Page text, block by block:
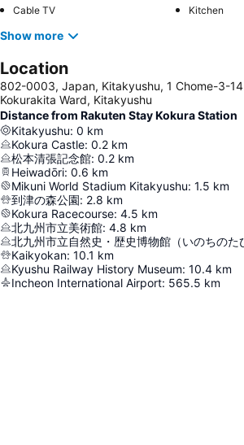
Cable TV
Kitchen
Show more
Location
802-0003, Japan, Kitakyushu, 1 Chome-3-14
Kokurakita Ward, Kitakyushu
Distance from Rakuten Stay Kokura Station
Kitakyushu: 0 km
Kokura Castle: 0.2 km
松本清張記念館: 0.2 km
Heiwadōri: 0.6 km
Mikuni World Stadium Kitakyushu: 1.5 km
到津の森公園: 2.8 km
Kokura Racecourse: 4.5 km
北九州市立美術館: 4.8 km
北九州市立自然史・歴史博物館（いのちのた
Kaikyokan: 10.1 km
Kyushu Railway History Museum: 10.4 km
Incheon International Airport: 565.5 km